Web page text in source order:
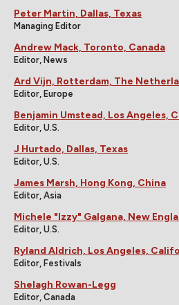
Peter Martin, Dallas, Texas
Managing Editor
Andrew Mack, Toronto, Canada
Editor, News
Ard Vijn, Rotterdam, The
Editor, Europe
Benjamin Umstead, Los Angeles,
Editor, U.S.
J Hurtado, Dallas, Texas
Editor, U.S.
James Marsh, Hong Kong, China
Editor, Asia
Michele "Izzy" Galgana, New
Editor, U.S.
Ryland Aldrich, Los Angeles,
Editor, Festivals
Shelagh Rowan-Legg
Editor, Canada